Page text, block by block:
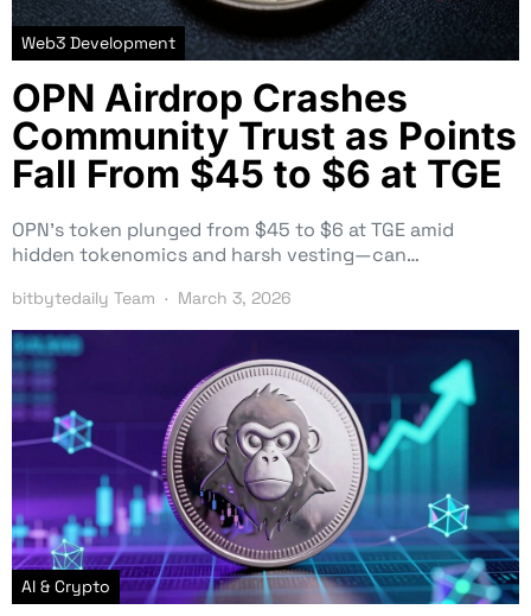
Web3 Development
OPN Airdrop Crashes
Community Trust as Points
Fall From $45 to $6 at TGE
OPN’s token plunged from $45 to $6 at TGE amid
hidden tokenomics and harsh vesting—can…
bitbytedaily Team March 3, 2026
AI & Crypto